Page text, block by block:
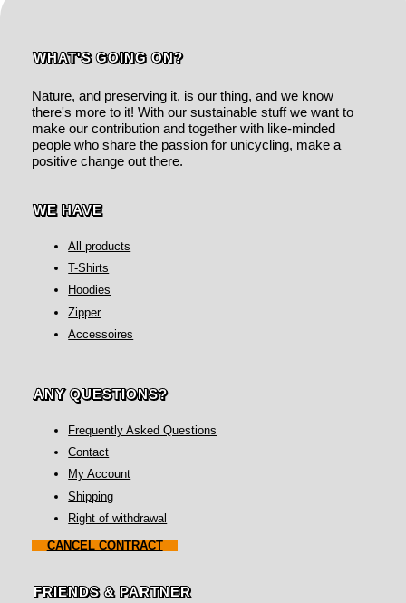
WHAT'S GOING ON?
Nature, and preserving it, is our thing, and we know
there's more to it! With our sustainable stuff we want to
make our contribution and together with like-minded
people who share the passion for unicycling, make a
positive change out there.
WE HAVE
All products
T-Shirts
Hoodies
Zipper
Accessoires
ANY QUESTIONS?
Frequently Asked Questions
Contact
My Account
Shipping
Right of withdrawal
CANCEL CONTRACT
FRIENDS & PARTNER